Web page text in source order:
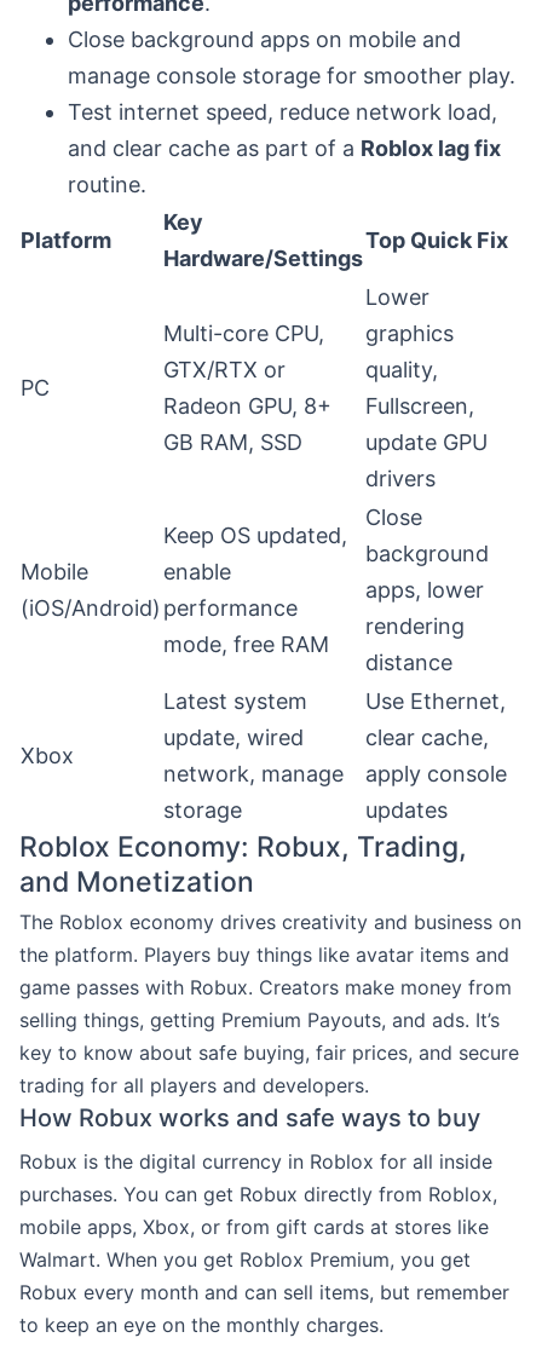
Close background apps on mobile and
manage console storage for smoother play.
Test internet speed, reduce network load,
and clear cache as part of a Roblox lag fix
routine.
Platform
Key
Hardware/Settings
Top Quick Fix
PC
Multi-core CPU,
GTX/RTX or
Radeon GPU, 8+
GB RAM, SSD
Lower
graphics
quality,
Fullscreen,
update GPU
drivers
Mobile
(iOS/Android)
Keep OS updated,
enable
performance
mode, free RAM
Close
background
apps, lower
rendering
distance
Xbox
Latest system
update, wired
network, manage
storage
Use Ethernet,
clear cache,
apply console
updates
Roblox Economy: Robux, Trading,
and Monetization
The Roblox economy drives creativity and business on
the platform. Players buy things like avatar items and
game passes with Robux. Creators make money from
selling things, getting Premium Payouts, and ads. It’s
key to know about safe buying, fair prices, and secure
trading for all players and developers.
How Robux works and safe ways to buy
Robux is the digital currency in Roblox for all inside
purchases. You can get Robux directly from Roblox,
mobile apps, Xbox, or from gift cards at stores like
Walmart. When you get Roblox Premium, you get
Robux every month and can sell items, but remember
to keep an eye on the monthly charges.